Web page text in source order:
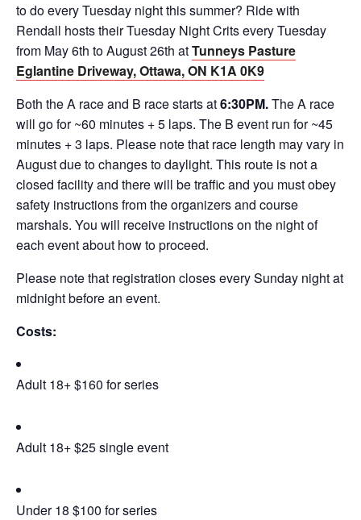
to do every Tuesday night this summer? Ride with
Rendall hosts their Tuesday Night Crits every Tuesday
from May 6th to August 26th atTunneys Pasture
Eglantine Driveway, Ottawa, ON K1A 0K9
Both the A race and B race starts at6:30PM.The A race
will go for ~60 minutes + 5 laps. The B event run for ~45
minutes + 3 laps. Please note that race length may vary in
August due to changes to daylight. This route is not a
closed facility and there will be traffic and you must obey
safety instructions from the organizers and course
marshals. You will receive instructions on the night of
each event about how to proceed.
Please note that registration closes every Sunday night at
midnight before an event.
Costs:
Adult 18+ $160 for series
Adult 18+ $25 single event
Under 18 $100 for series